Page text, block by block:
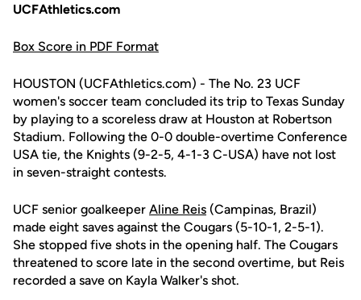
UCFAthletics.com
Box Score in PDF Format
HOUSTON (UCFAthletics.com) - The No. 23 UCF
women's soccer team concluded its trip to Texas Sunday
by playing to a scoreless draw at Houston at Robertson
Stadium. Following the 0-0 double-overtime Conference
USA tie, the Knights (9-2-5, 4-1-3 C-USA) have not lost
in seven-straight contests.
UCF senior goalkeeper Aline Reis (Campinas, Brazil)
made eight saves against the Cougars (5-10-1, 2-5-1).
She stopped five shots in the opening half. The Cougars
threatened to score late in the second overtime, but Reis
recorded a save on Kayla Walker's shot.